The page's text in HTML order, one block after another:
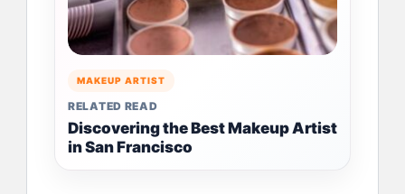
MAKEUP ARTIST
RELATED READ
Discovering the Best Makeup Artist
in San Francisco